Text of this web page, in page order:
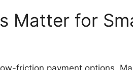
Matter for
friction payment options.